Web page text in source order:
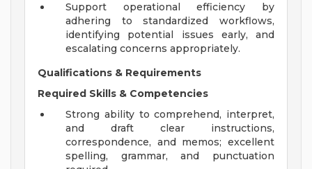
Support operational efficiency by
adhering to standardized workflows,
identifying potential issues early, and
escalating concerns appropriately.
Qualifications & Requirements
Required Skills & Competencies
Strong ability to comprehend, interpret,
and draft clear instructions,
correspondence, and memos; excellent
spelling, grammar, and punctuation